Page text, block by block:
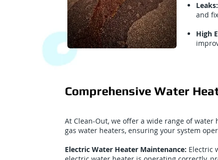
Leaks:
and
High
Comprehensive Water
At Clean-Out, we offer a wide range of
gas water heaters, ensuring your system
Electric Water Heater Maintenance: Electric